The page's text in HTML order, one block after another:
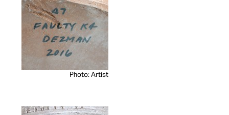
Photo: Artist